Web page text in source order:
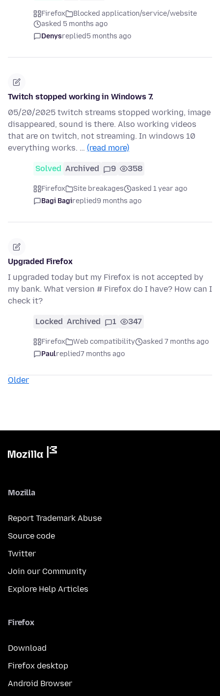
Firefox
Blocked application/service/website
asked 5 months ago
Denysreplied5 months ago
Twitch stopped working in Windows 7.
05/20/2025 twitch streams stopped working, image
disappeared, sound is there. Also working videos
that are on twitch, not streaming. In windows 10
everything works. … (read more)
Solved Archived 9 358
Firefox Site breakages
asked 1 year ago
Bagi Bagireplied9 months ago
Upgraded Firefox
I upgraded today but my Firefox is not accepted by
my bank. What version # Firefox do I have? How can I
check it?
Locked Archived 1 347
Firefox Web compatibility
asked 7 months ago
Paulreplied7 months ago
Older
Mozilla
Report Trademark Abuse
Source code
Twitter
Join our Community
Explore Help Articles
Firefox
Download
Firefox desktop
Android Browser